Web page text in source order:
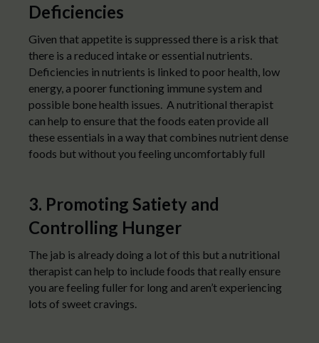
Deficiencies
Given that appetite is suppressed there is a risk that
there is a reduced intake or essential nutrients.
Deficiencies in nutrients is linked to poor health, low
energy, a poorer functioning immune system and
possible bone health issues. A nutritional therapist
can help to ensure that the foods eaten provide all
these essentials in a way that combines nutrient dense
foods but without you feeling uncomfortably full
3. Promoting Satiety and
Controlling Hunger
The jab is already doing a lot of this but a nutritional
therapist can help to include foods that really ensure
you are feeling fuller for long and aren’t experiencing
lots of sweet cravings.